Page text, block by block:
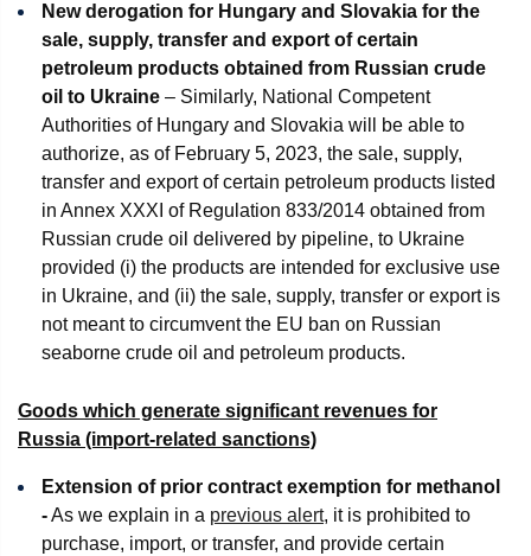
New derogation for Hungary and Slovakia for the
sale, supply, transfer and export of certain
petroleum products obtained from Russian crude
oil to Ukraine – Similarly, National Competent
Authorities of Hungary and Slovakia will be able to
authorize, as of February 5, 2023, the sale, supply,
transfer and export of certain petroleum products listed
in Annex XXXI of Regulation 833/2014 obtained from
Russian crude oil delivered by pipeline, to Ukraine
provided (i) the products are intended for exclusive use
in Ukraine, and (ii) the sale, supply, transfer or export is
not meant to circumvent the EU ban on Russian
seaborne crude oil and petroleum products.
Goods which generate significant revenues for
Russia (import-related sanctions)
Extension of prior contract exemption for methanol
-As we explain in a previous alert, it is prohibited to
purchase, import, or transfer, and provide certain